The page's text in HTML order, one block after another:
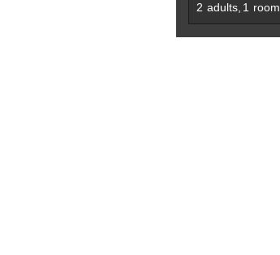
2 adults 1 room